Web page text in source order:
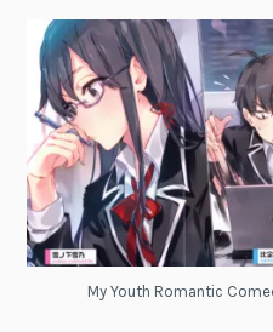
My Youth Romantic